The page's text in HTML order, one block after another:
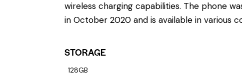
wireless charging capabilities. The phone
in October 2020 and is available in various
STORAGE
128GB